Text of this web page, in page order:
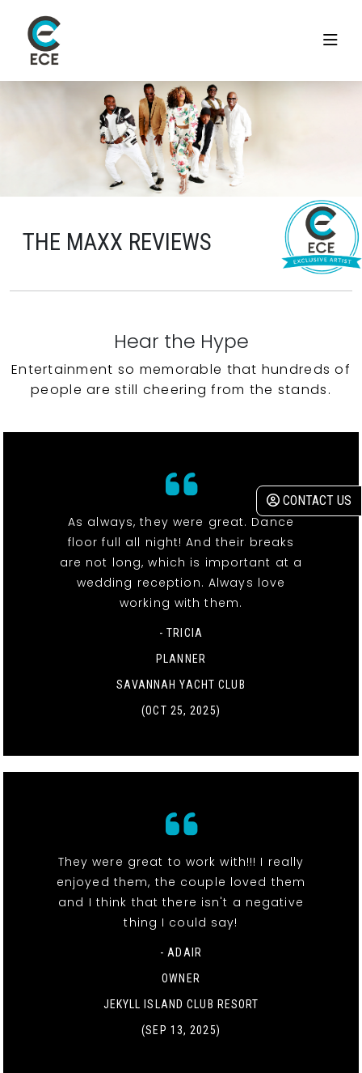
CONTACT US
THE MAXX REVIEWS
Hear the Hype
Entertainment so memorable that hundreds of
people are still cheering from the stands.
As always, they were great. Dance
floor full all night! And their breaks
are not long, which is important at a
wedding reception. Always love
working with them.
- TRICIA
PLANNER
SAVANNAH YACHT CLUB
(OCT 25, 2025)
They were great to work with!!! I really
enjoyed them, the couple loved them
and I think that there isn't a negative
thing I could say!
- ADAIR
OWNER
JEKYLL ISLAND CLUB RESORT
(SEP 13, 2025)